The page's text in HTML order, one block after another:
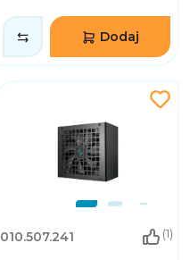
Dodaj
010.507.241 (1)